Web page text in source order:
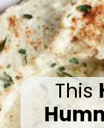
This